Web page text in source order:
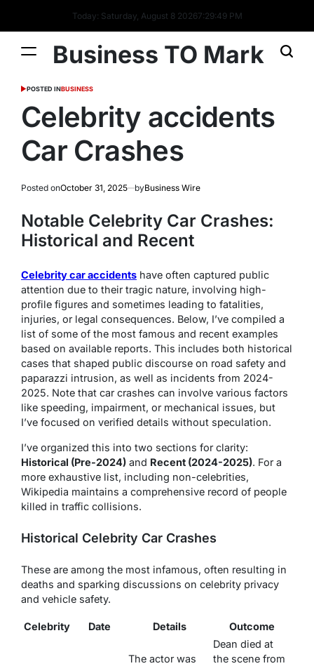
Today: Saturday, August 8 20267:29:50 PM
Business TO Mark
POSTED INBUSINESS
Celebrity accidents
Car Crashes
Posted onOctober 31, 2025 byBusiness Wire
Notable Celebrity Car Crashes:
Historical and Recent
Celebrity car accidents have often captured public
attention due to their tragic nature, involving high-
profile figures and sometimes leading to fatalities,
injuries, or legal consequences. Below, I’ve compiled a
list of some of the most famous and recent examples
based on available reports. This includes both historical
cases that shaped public discourse on road safety and
paparazzi intrusion, as well as incidents from 2024-
2025. Note that car crashes can involve various factors
like speeding, impairment, or mechanical issues, but
I’ve focused on verified details without speculation.
I’ve organized this into two sections for clarity:
Historical (Pre-2024) and Recent (2024-2025). For a
more exhaustive list, including non-celebrities,
Wikipedia maintains a comprehensive record of people
killed in traffic collisions.
Historical Celebrity Car Crashes
These are among the most infamous, often resulting in
deaths and sparking discussions on celebrity privacy
and vehicle safety.
Celebrity Date Details Outcome
The actor was
Dean died at
the scene from